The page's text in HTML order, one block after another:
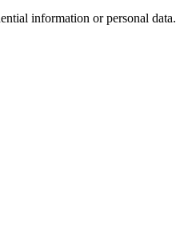
information or personal data.